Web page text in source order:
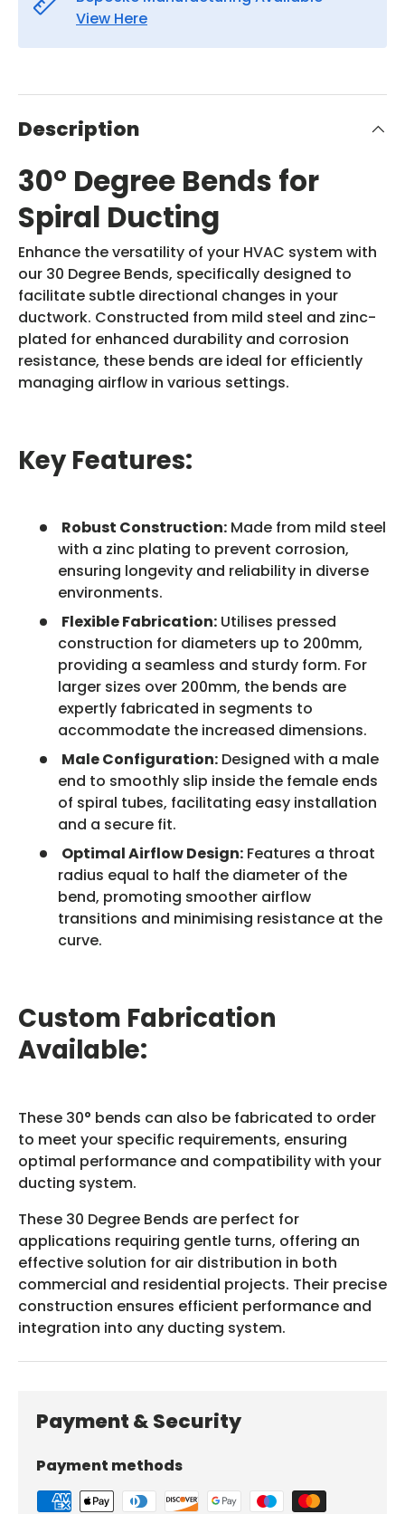
View Here
Description
30° Degree Bends for
Spiral Ducting
Enhance the versatility of your HVAC system with
our 30 Degree Bends, specifically designed to
facilitate subtle directional changes in your
ductwork. Constructed from mild steel and zinc-
plated for enhanced durability and corrosion
resistance, these bends are ideal for efficiently
managing airflow in various settings.
Key Features:
Robust Construction: Made from mild steel
with a zinc plating to prevent corrosion,
ensuring longevity and reliability in diverse
environments.
Flexible Fabrication: Utilises pressed
construction for diameters up to 200mm,
providing a seamless and sturdy form. For
larger sizes over 200mm, the bends are
expertly fabricated in segments to
accommodate the increased dimensions.
Male Configuration: Designed with a male
end to smoothly slip inside the female ends
of spiral tubes, facilitating easy installation
and a secure fit.
Optimal Airflow Design: Features a throat
radius equal to half the diameter of the
bend, promoting smoother airflow
transitions and minimising resistance at the
curve.
Custom Fabrication
Available:
These 30° bends can also be fabricated to order
to meet your specific requirements, ensuring
optimal performance and compatibility with your
ducting system.
These 30 Degree Bends are perfect for
applications requiring gentle turns, offering an
effective solution for air distribution in both
commercial and residential projects. Their precise
construction ensures efficient performance and
integration into any ducting system.
Payment & Security
Payment methods